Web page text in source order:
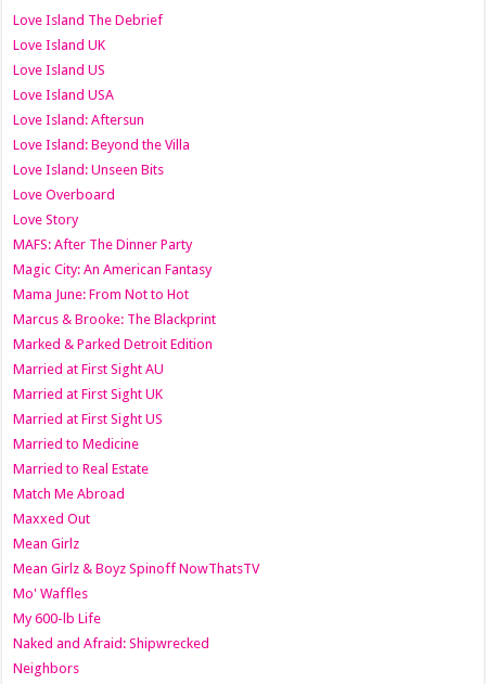
Love Island The Debrief
Love Island UK
Love Island US
Love Island USA
Love Island: Aftersun
Love Island: Beyond the Villa
Love Island: Unseen Bits
Love Overboard
Love Story
MAFS: After The Dinner Party
Magic City: An American Fantasy
Mama June: From Not to Hot
Marcus & Brooke: The Blackprint
Marked & Parked Detroit Edition
Married at First Sight AU
Married at First Sight UK
Married at First Sight US
Married to Medicine
Married to Real Estate
Match Me Abroad
Maxxed Out
Mean Girlz
Mean Girlz & Boyz Spinoff NowThatsTV
Mo' Waffles
My 600-lb Life
Naked and Afraid: Shipwrecked
Neighbors